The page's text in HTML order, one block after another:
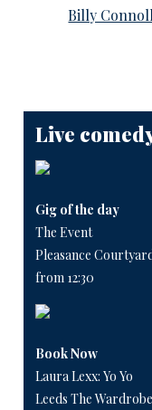
Billy
Live
Gig of the day
The Event
Pleasance
from 12:30
Book Now
Laura Lexx: Yo Yo
Leeds The Wardrobe